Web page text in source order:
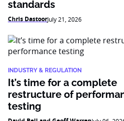
standards
Chris DastoorJuly 21, 2026
INDUSTRY & REGULATION
It’s time for a complete
restructure of
testing